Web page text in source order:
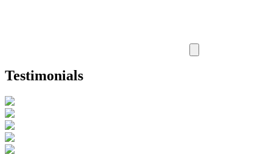
Testimonials